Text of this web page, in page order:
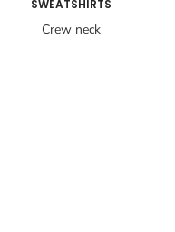
SWEATSHIRTS
Crew neck